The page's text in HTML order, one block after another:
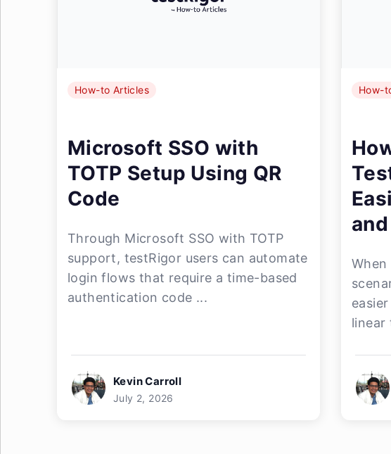
How-to Articles
Microsoft SSO with
TOTP Setup Using QR
Code
Through Microsoft SSO with TOTP
support, testRigor users can automate
login flows that require a time-based
authentication code ...
Kevin Carroll
July 2, 2026
How-
linear